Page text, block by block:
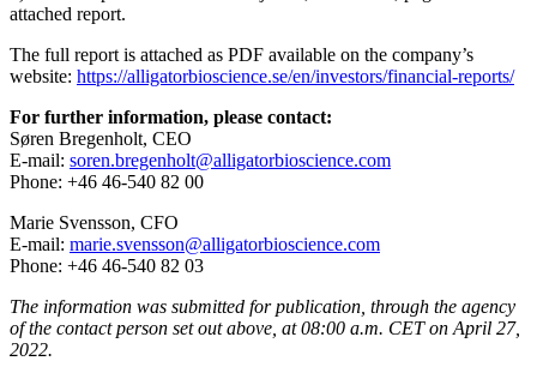
attached report.
The full report is attached as PDF available on the company’s
website: https://alligatorbioscience.se/en/investors/financial-reports/
For further information, please contact:
Søren Bregenholt, CEO
E-mail: soren.bregenholt@alligatorbioscience.com
Phone: +46 46-540 82 00
Marie Svensson, CFO
E-mail: marie.svensson@alligatorbioscience.com
Phone: +46 46-540 82 03
The information was submitted for publication, through the agency
of the contact person set out above, at 08:00 a.m. CET on April 27,
2022.